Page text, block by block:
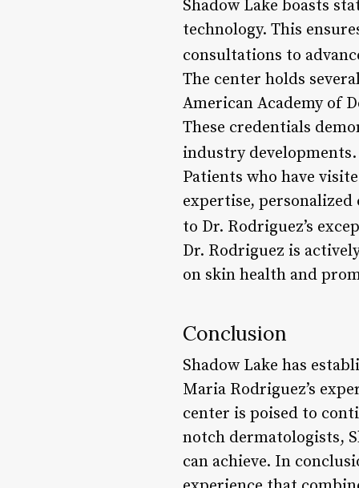
Shadow Lake boasts
technology. This
consultations to
The center holds
American Academy of
These credentials
industry
Patients who have
expertise,
to Dr. Rodriguez’s
Dr. Rodriguez is
on skin health and
Conclusion
Shadow Lake has
Maria Rodriguez’s
center is poised to
notch dermatologists,
can achieve. In